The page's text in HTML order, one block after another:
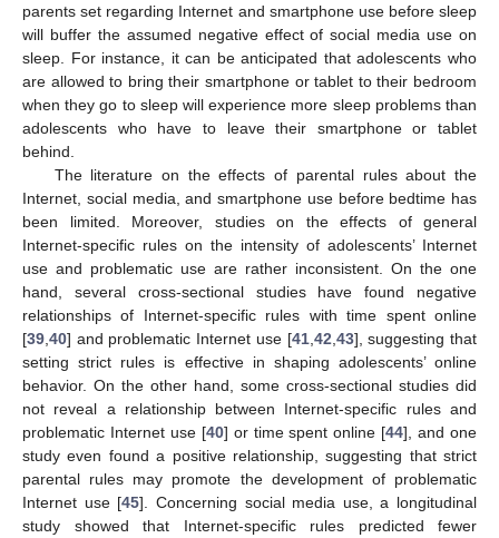
parents set regarding Internet and smartphone use before sleep
will buffer the assumed negative effect of social media use on
sleep. For instance, it can be anticipated that adolescents who
are allowed to bring their smartphone or tablet to their bedroom
when they go to sleep will experience more sleep problems than
adolescents who have to leave their smartphone or tablet
behind.
The literature on the effects of parental rules about the
Internet, social media, and smartphone use before bedtime has
been limited. Moreover, studies on the effects of general
Internet-specific rules on the intensity of adolescents’ Internet
use and problematic use are rather inconsistent. On the one
hand, several cross-sectional studies have found negative
relationships of Internet-specific rules with time spent online
[39 40] and problematic Internet use [41, 42 43], suggesting that
setting strict rules is effective in shaping adolescents’ online
behavior. On the other hand, some cross-sectional studies did
not reveal a relationship between Internet-specific rules and
problematic Internet use [40] or time spent online [44], and one
study even found a positive relationship, suggesting that strict
parental rules may promote the development of problematic
Internet use [45]. Concerning social media use, a longitudinal
study showed that Internet-specific rules predicted fewer